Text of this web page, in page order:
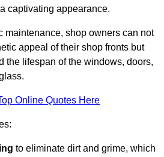
captivating appearance.
maintenance, shop owners can not
appeal of their shop fronts but
the lifespan of the windows, doors,
Online Quotes Here
to eliminate dirt and grime, which